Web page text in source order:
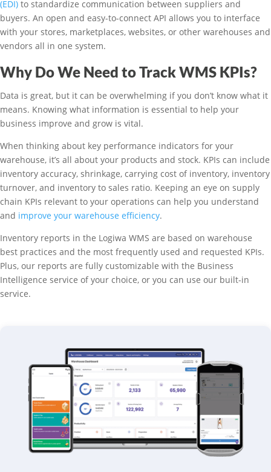
(EDI) to standardize communication between suppliers and
buyers. An open and easy-to-connect API allows you to interface
with your stores, marketplaces, websites, or other warehouses and
vendors all in one system.
Why Do We Need to Track WMS KPIs?
Data is great, but it can be overwhelming if you don’t know what it
means. Knowing what information is essential to help your
business improve and grow is vital.
When thinking about key performance indicators for your
warehouse, it’s all about your products and stock. KPIs can include
inventory accuracy, shrinkage, carrying cost of inventory, inventory
turnover, and inventory to sales ratio. Keeping an eye on supply
chain KPIs relevant to your operations can help you understand
and improve your warehouse efficiency.
Inventory reports in the Logiwa WMS are based on warehouse
best practices and the most frequently used and requested KPIs.
Plus, our reports are fully customizable with the Business
Intelligence service of your choice, or you can use our built-in
service.